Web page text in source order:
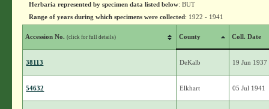
Herbaria represented by specimen data listed below: BUT
Range of years during which specimens were collected: 1922 - 1941
Accession No.(click for full details) County Coll. Date
38113 DeKalb 19 Jun 1937
54632 Elkhart 05 Jul 1941